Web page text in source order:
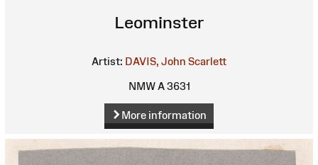
Leominster
Artist: DAVIS, John Scarlett
NMW A 3631
More information